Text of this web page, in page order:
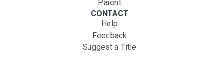
Parent
CONTACT
Help
Feedback
Suggest a Title